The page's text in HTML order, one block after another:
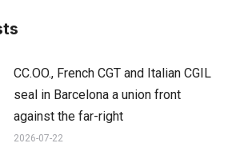
CC.OO., French CGT and Italian CGIL
seal in Barcelona a union front
against the far-right
2026-07-22